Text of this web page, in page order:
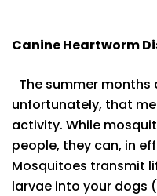
Canine Heartworm
The summer months
unfortunately, that
activity. While
people, they can, in
Mosquitoes transmit
larvae into your dogs